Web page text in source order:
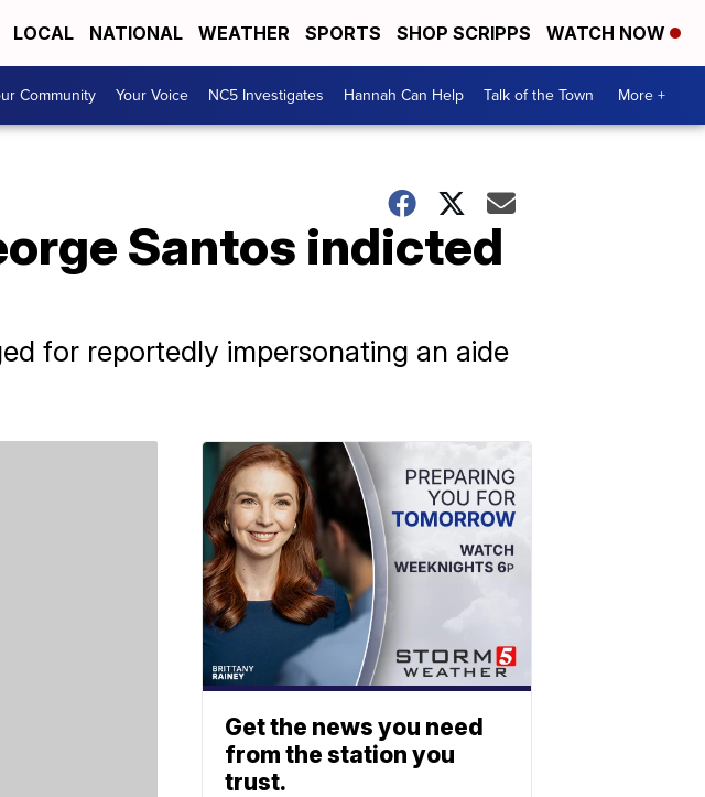
LOCAL NATIONAL WEATHER SPORTS SHOP SCRIPPS WATCH NOW
Community Your Voice NC5 Investigates Hannah Can Help Talk of the Town More +
Santos indicted
for reportedly impersonating an aide
Get the news you need
from the station you
trust.